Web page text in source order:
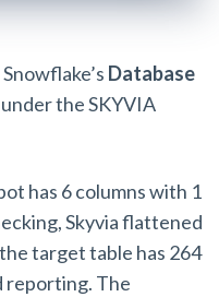
Database
the SKYVIA
has 6 columns with 1
Skyvia flattened
target table has 264
reporting. The